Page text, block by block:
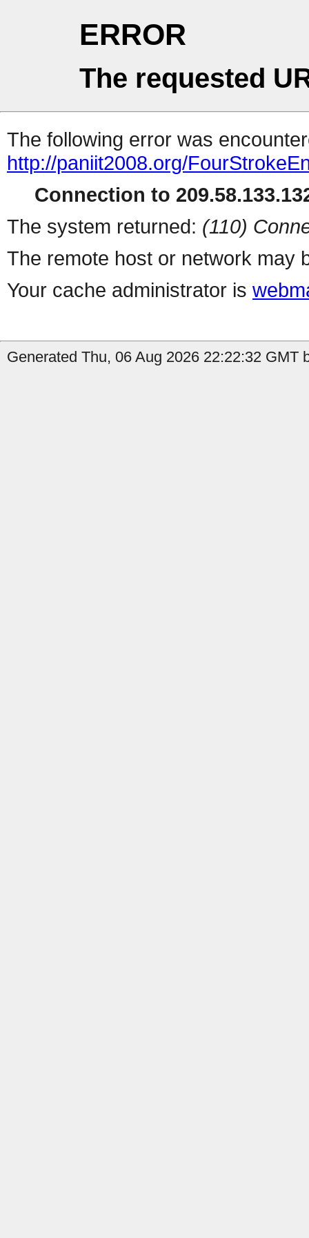
ERROR
The requested
The following error was
http://paniit2008.org/
Connection to
The system returned: (110)
The remote host or network may
Your cache administrator is
Generated Thu, 06 Aug 2026 22:22:32